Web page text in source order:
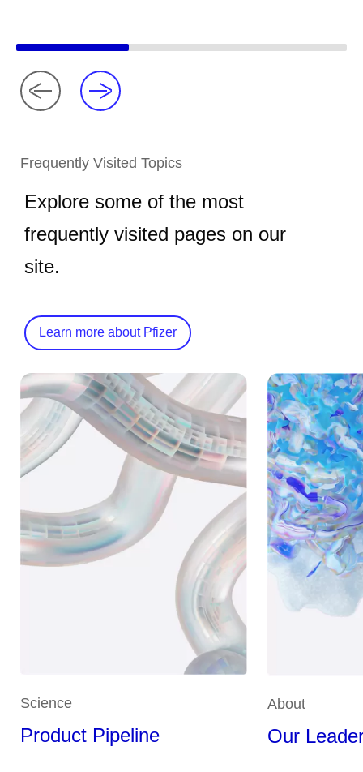
Frequently Visited Topics
Explore some of the most
frequently visited pages on our
site.
Learn more about Pfizer
Science
Product Pipeline
About
Our